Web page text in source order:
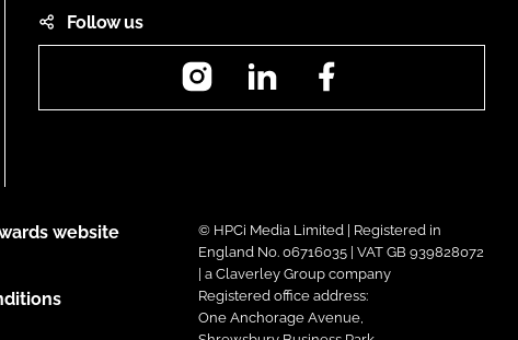
Follow us
InstagramLinkedIn
website
© HPCi Media Limited | Registered in
England No. 06716035 | VAT GB 939828072
| a Claverley Group company
Registered office address:
One Anchorage Avenue,